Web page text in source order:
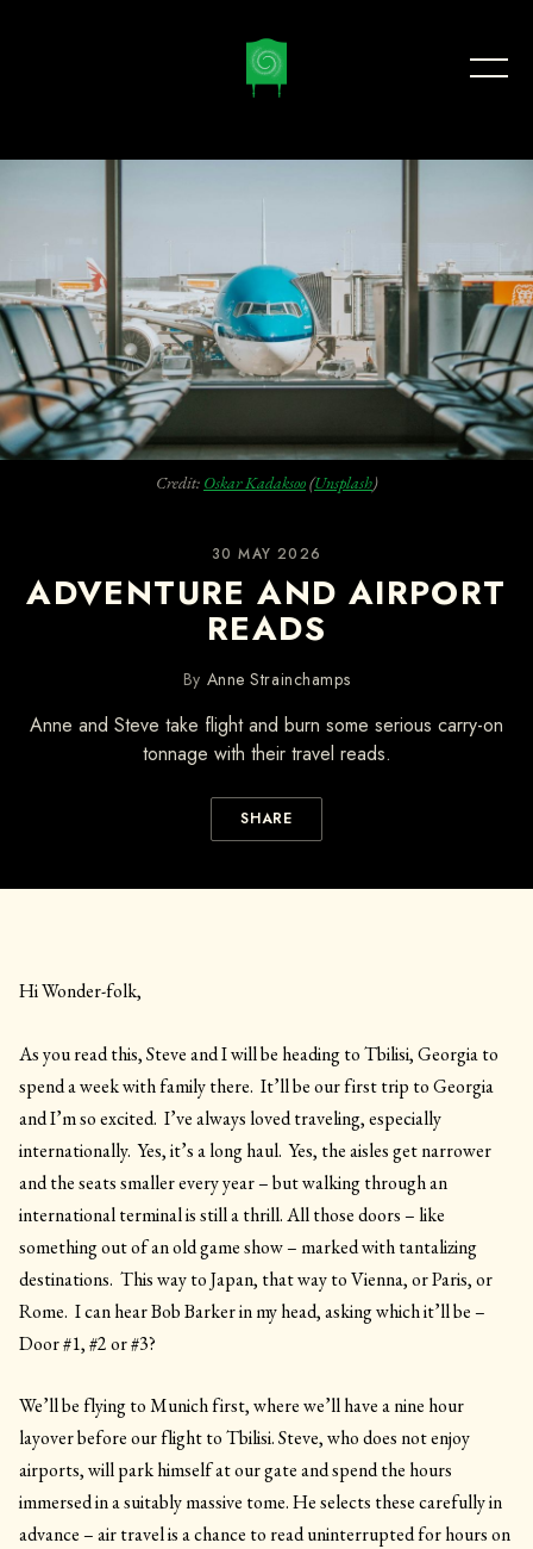
Credit: Oskar Kadaksoo(Unsplash)
30 MAY 2026
ADVENTURE AND AIRPORT
READS
By Anne Strainchamps
Anne and Steve take flight and burn some serious carry-on
tonnage with their travel reads.
SHARE
Hi Wonder-folk,
As you read this, Steve and I will be heading to Tbilisi, Georgia to
spend a week with family there. It’ll be our first trip to Georgia
and I’m so excited. I’ve always loved traveling, especially
internationally. Yes, it’s a long haul. Yes, the aisles get narrower
and the seats smaller every year – but walking through an
international terminal is still a thrill. All those doors – like
something out of an old game show – marked with tantalizing
destinations. This way to Japan, that way to Vienna, or Paris, or
Rome. I can hear Bob Barker in my head, asking which it’ll be –
Door #1, #2 or #3?
We’ll be flying to Munich first, where we’ll have a nine hour
layover before our flight to Tbilisi. Steve, who does not enjoy
airports, will park himself at our gate and spend the hours
immersed in a suitably massive tome. He selects these carefully in
advance – air travel is a chance to read uninterrupted for hours on